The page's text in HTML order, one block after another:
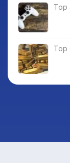
Top
Top